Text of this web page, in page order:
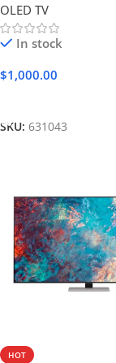
OLED TV
In stock
$1,000.00
SKU: 631043
HOT